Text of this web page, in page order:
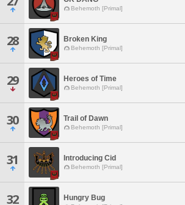
Behemoth [Primal]
28 Broken King
Behemoth [Primal]
29 Heroes of Time
Behemoth [Primal]
30 Trail of Dawn
Behemoth [Primal]
31 Introducing Cid
Behemoth [Primal]
32 Hungry Bug